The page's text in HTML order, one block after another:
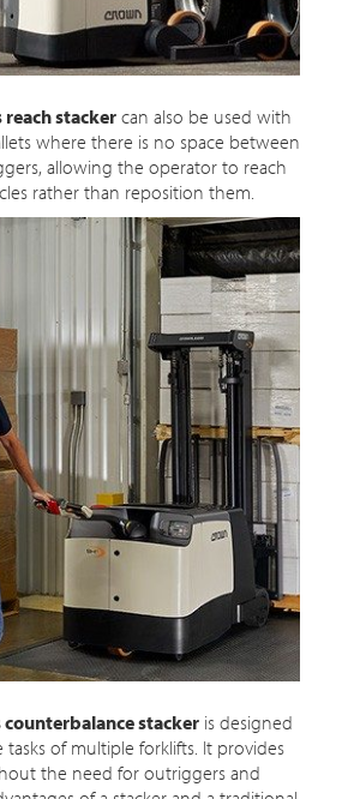
reach stackercan also be used with
where there is no space between
allowing the operator to reach
rather than reposition them.
counterbalance stacker is designed
of multiple forklifts. It provides
the need for outriggers and